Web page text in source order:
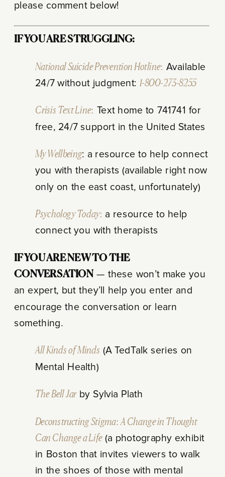
please comment below!
IF YOU ARE STRUGGLING:
National Suicide Prevention Hotline: Available
24/7 without judgment: 1-800-273-8255
Crisis Text Line: Text home to 741741 for
free, 24/7 support in the United States
My Wellbeing: a resource to help connect
you with therapists (available right now
only on the east coast, unfortunately)
Psychology Today: a resource to help
connect you with therapists
IF YOU ARE NEW TO THE
CONVERSATION — these won’t make you
an expert, but they’ll help you enter and
encourage the conversation or learn
something.
All Kinds of Minds (A TedTalk series on
Mental Health)
The Bell Jar by Sylvia Plath
Deconstructing Stigma: A Change in Thought
Can Change a Life(a photography exhibit
in Boston that invites viewers to walk
in the shoes of those with mental